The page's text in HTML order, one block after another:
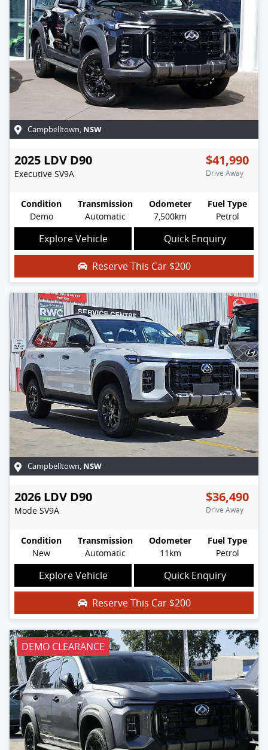
Campbelltown, NSW
2025 LDV D90
Executive SV9A
$41,990
Drive Away
Condition
Demo
Transmission
Automatic
Odometer
7,500km
Fuel Type
Petrol
Explore Vehicle Quick Enquiry
Reserve This Car $200
Campbelltown, NSW
2026 LDV D90
Mode SV9A
$36,490
Drive Away
Condition
New
Transmission
Automatic
Odometer
11km
Fuel Type
Petrol
Explore Vehicle Quick Enquiry
Reserve This Car $200
DEMO CLEARANCE